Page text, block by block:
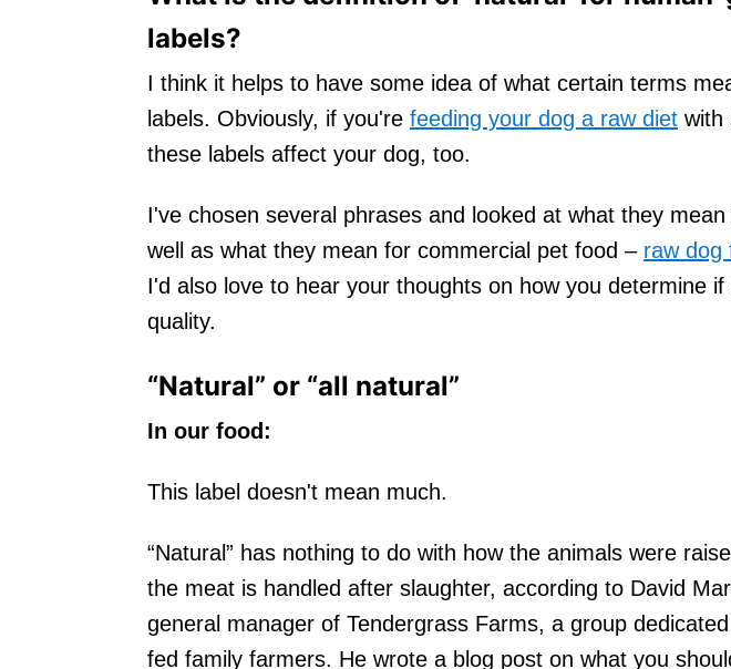
labels?
I think it helps to have some idea of what certain terms
labels. Obviously, if you're feeding your dog a raw diet with
these labels affect your dog, too.
I've chosen several phrases and looked at what they
well as what they mean for commercial pet food – raw dog
I'd also love to hear your thoughts on how you determine
quality.
“Natural” or “all natural”
In our food:
This label doesn't mean much.
“Natural” has nothing to do with how the animals were
the meat is handled after slaughter, according to David
general manager of Tendergrass Farms, a group
fed family farmers. He wrote a blog post on what you